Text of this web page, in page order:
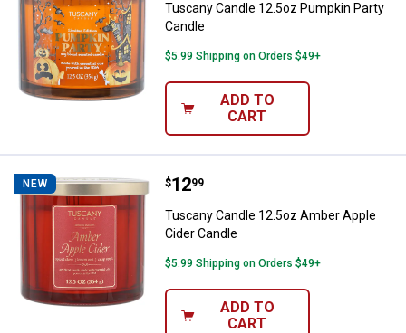
Tuscany Candle 12.5oz Pumpkin Party
Candle
$5.99 Shipping on Orders $49+
ADD TO
CART
NEW Tuscany Candle 12.5oz Amber
Price:
$12
. 99
Tuscany Candle 12.5oz Amber Apple
Cider Candle
$5.99 Shipping on Orders $49+
ADD TO
CART